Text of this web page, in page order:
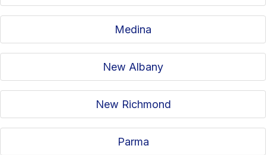
Medina
New Albany
New Richmond
Parma